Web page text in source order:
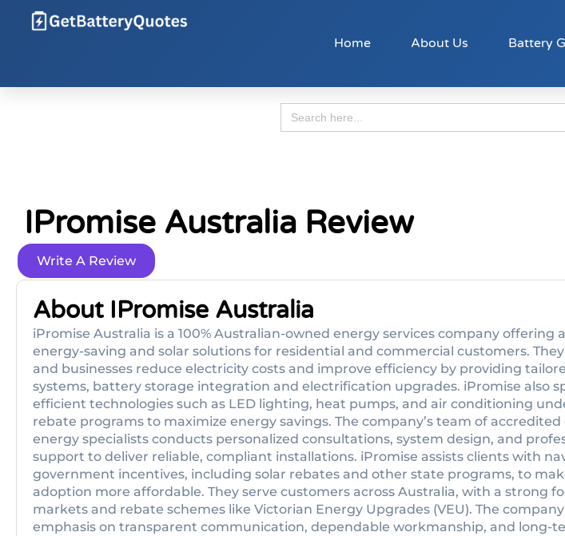
Home About Us Battery
Search
for:
IPromise Australia Review
Write A Review
About IPromise Australia
iPromise Australia is a 100% Australian-owned energy services company offering
energy-saving and solar solutions for residential and commercial customers.
and businesses reduce electricity costs and improve efficiency by providing
systems, battery storage integration and electrification upgrades. iPromise also
efficient technologies such as LED lighting, heat pumps, and air conditioning
rebate programs to maximize energy savings. The company’s team of
energy specialists conducts personalized consultations, system design, and
support to deliver reliable, compliant installations. iPromise assists clients with
government incentives, including solar rebates and other state programs, to
adoption more affordable. They serve customers across Australia, with a strong
markets and rebate schemes like Victorian Energy Upgrades (VEU). The
emphasis on transparent communication, dependable workmanship, and long-